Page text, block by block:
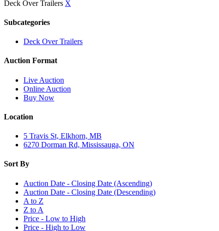
Deck Over Trailers X
Subcategories
Deck Over Trailers
Auction Format
Live Auction
Online Auction
Buy Now
Location
5 Travis St, Elkhorn, MB
6270 Dorman Rd, Mississauga, ON
Sort By
Auction Date - Closing Date (Ascending)
Auction Date - Closing Date (Descending)
A to Z
Z to A
Price - Low to High
Price - High to Low